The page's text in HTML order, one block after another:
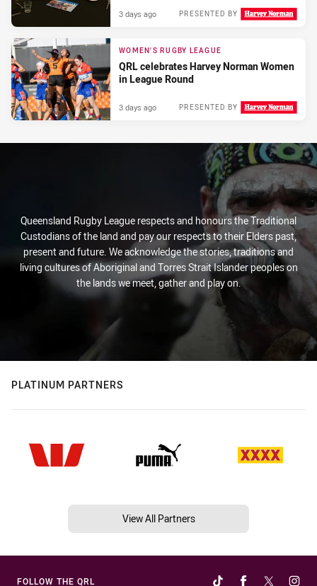
PRESENTED BY
3 days ago
WOMEN'S RUGBY LEAGUE
QRL celebrates Harvey Norman Women
in League Round
PRESENTED BY
3 days ago
Queensland Rugby League respects and honours the Traditional
Custodians of the land and pay our respects to their Elders past,
present and future. We acknowledge the stories, traditions and
living cultures of Aboriginal and Torres Strait Islander peoples on
the lands we meet, gather and play on.
PLATINUM PARTNERS
View All Partners
FOLLOW THE QRL